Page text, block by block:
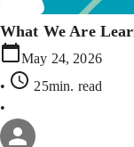
What We Are
May 24, 2026
•
25min. read
•